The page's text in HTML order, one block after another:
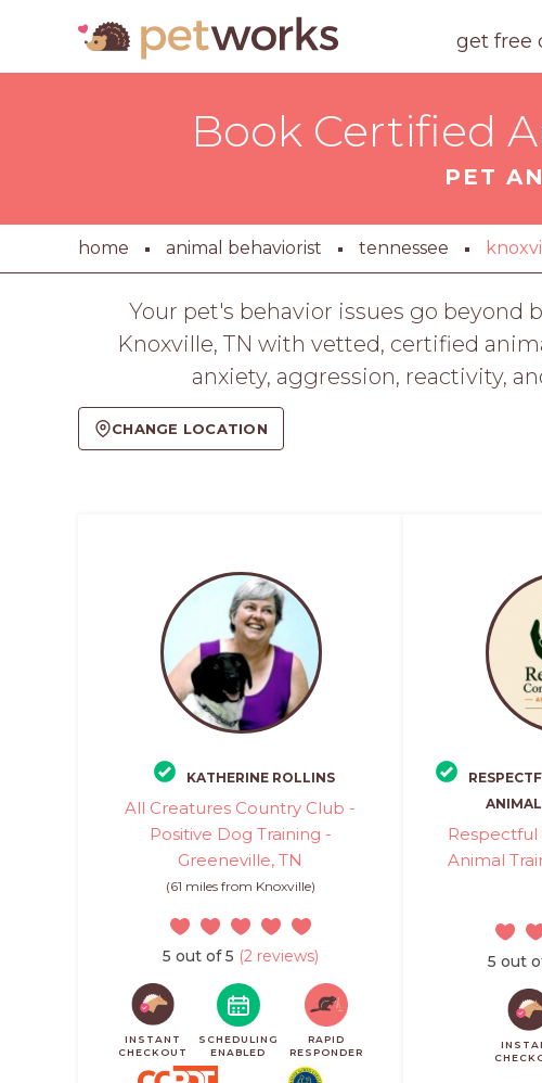
get free
Book Certified
PET
home animal behaviorist tennessee
Your pet's behavior issues go
Knoxville, TN with vetted, certified
anxiety, aggression, reactivity,
CHANGE LOCATION
KATHERINE ROLLINS
All Creatures Country Club -
Positive Dog Training -
Greeneville, TN
(61 miles from Knoxville)
5 out of 5 (2 reviews)
INSTANT
CHECKOUT
SCHEDULING
ENABLED
RAPID
RESPONDER
Animal
5 out